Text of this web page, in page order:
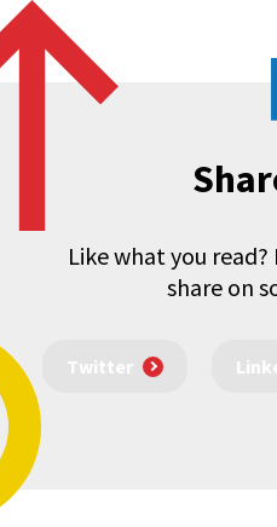
Like what you
share on
Twitter